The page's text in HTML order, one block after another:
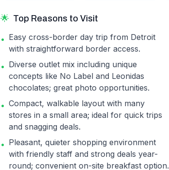
🌟 Top Reasons to Visit
• Easy cross-border day trip from Detroit
with straightforward border access.
• Diverse outlet mix including unique
concepts like No Label and Leonidas
chocolates; great photo opportunities.
• Compact, walkable layout with many
stores in a small area; ideal for quick trips
and snagging deals.
• Pleasant, quieter shopping environment
with friendly staff and strong deals year-
round; convenient on-site breakfast option.